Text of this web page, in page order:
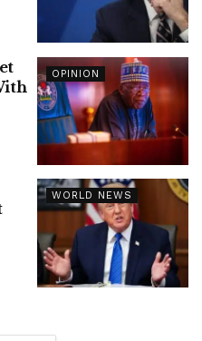
OPINION
WORLD NEWS